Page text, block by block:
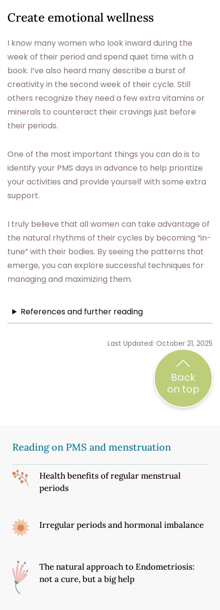
Reading on PMS and menstruation
Health benefits of regular menstrual
periods
Irregular periods and hormonal imbalance
The natural approach to Endometriosis:
not a cure, but a big help
Create emotional wellness
I know many women who look inward during the
week of their period and spend quiet time with a
book. I’ve also heard many describe a burst of
creativity in the second week of their cycle. Still
others recognize they need a few extra vitamins or
minerals to counteract their cravings just before
their periods.
One of the most important things you can do is to
identify your PMS days in advance to help prioritize
your activities and provide yourself with some extra
support.
I truly believe that all women can take advantage of
the natural rhythms of their cycles by becoming “in-
tune” with their bodies. By seeing the patterns that
emerge, you can explore successful techniques for
managing and maximizing them.
References and further reading
Last Updated: October 21, 2025
Back
on top